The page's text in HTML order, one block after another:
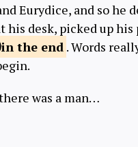
Eurydice, and so he
his desk, picked up
in the end . Words
was a man…